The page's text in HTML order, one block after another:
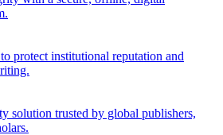
protect institutional reputation and
solution trusted by global publishers,